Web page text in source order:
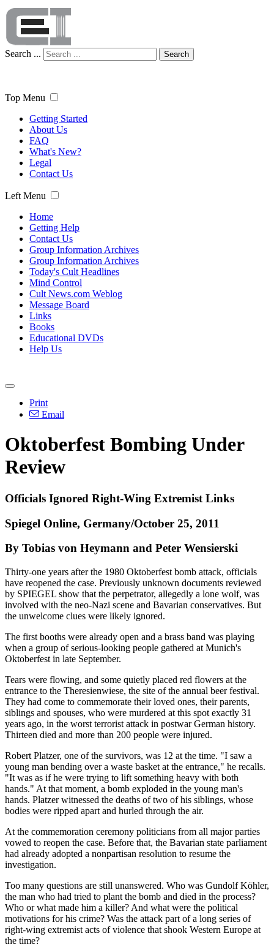
Search ... Search
Top Menu
Getting Started
About Us
FAQ
What's New?
Legal
Contact Us
Left Menu
Home
Getting Help
Contact Us
Group Information Archives
Group Information Archives
Today's Cult Headlines
Mind Control
Cult News.com Weblog
Message Board
Links
Books
Educational DVDs
Help Us
Print
Email
Oktoberfest Bombing Under
Review
Officials Ignored Right-Wing Extremist Links
Spiegel Online, Germany/October 25, 2011
By Tobias von Heymann and Peter Wensierski
Thirty-one years after the 1980 Oktoberfest bomb attack, officials
have reopened the case. Previously unknown documents reviewed
by SPIEGEL show that the perpetrator, allegedly a lone wolf, was
involved with the neo-Nazi scene and Bavarian conservatives. But
the unwelcome clues were likely ignored.
The first booths were already open and a brass band was playing
when a group of serious-looking people gathered at Munich's
Oktoberfest in late September.
Tears were flowing, and some quietly placed red flowers at the
entrance to the Theresienwiese, the site of the annual beer festival.
They had come to commemorate their loved ones, their parents,
siblings and spouses, who were murdered at this spot exactly 31
years ago, in the worst terrorist attack in postwar German history.
Thirteen died and more than 200 people were injured.
Robert Platzer, one of the survivors, was 12 at the time. "I saw a
young man bending over a waste basket at the entrance," he recalls.
"It was as if he were trying to lift something heavy with both
hands." At that moment, a bomb exploded in the young man's
hands. Platzer witnessed the deaths of two of his siblings, whose
bodies were ripped apart and hurled through the air.
At the commemoration ceremony politicians from all major parties
vowed to reopen the case. Before that, the Bavarian state parliament
had already adopted a nonpartisan resolution to resume the
investigation.
Too many questions are still unanswered. Who was Gundolf Köhler,
the man who had tried to plant the bomb and died in the process?
Who or what made him a killer? And what were the political
motivations for his crime? Was the attack part of a long series of
right-wing extremist acts of violence that shook Western Europe at
the time?